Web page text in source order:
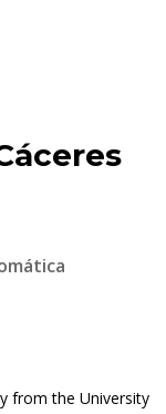
from the University